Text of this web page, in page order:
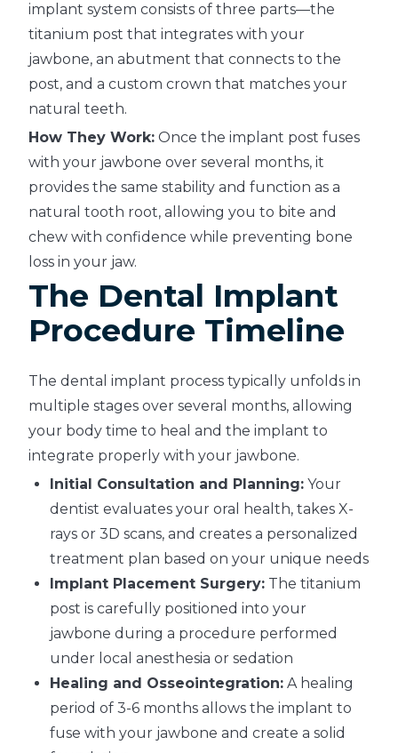
implant system consists of three parts—the
titanium post that integrates with your
jawbone, an abutment that connects to the
post, and a custom crown that matches your
natural teeth.
How They Work: Once the implant post fuses
with your jawbone over several months, it
provides the same stability and function as a
natural tooth root, allowing you to bite and
chew with confidence while preventing bone
loss in your jaw.
The Dental Implant
Procedure Timeline
The dental implant process typically unfolds in
multiple stages over several months, allowing
your body time to heal and the implant to
integrate properly with your jawbone.
Initial Consultation and Planning: Your
dentist evaluates your oral health, takes X-
rays or 3D scans, and creates a personalized
treatment plan based on your unique needs
Implant Placement Surgery: The titanium
post is carefully positioned into your
jawbone during a procedure performed
under local anesthesia or sedation
Healing and Osseointegration: A healing
period of 3-6 months allows the implant to
fuse with your jawbone and create a solid